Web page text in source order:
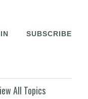
SUBSCRIBE
All Topics